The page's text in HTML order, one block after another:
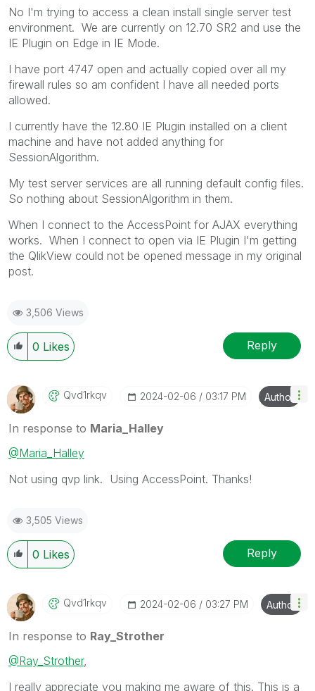
No I'm trying to access a clean install single server test
environment. We are currently on 12.70 SR2 and use the
IE Plugin on Edge in IE Mode.
I have port 4747 open and actually copied over all my
firewall rules so am confident I have all needed ports
allowed.
I currently have the 12.80 IE Plugin installed on a client
machine and have not added anything for
SessionAlgorithm.
My test server services are all running default config files.
So nothing about SessionAlgorithm in them.
When I connect to the AccessPoint for AJAX everything
works. When I connect to open via IE Plugin I'm getting
the QlikView could not be opened message in my original
post.
3,506 Views
0 Likes Reply
Qvd1rkqv ‎2024-02-06 03:17 PM Author
In response to Maria_Halley
@Maria_Halley
Not using qvp link. Using AccessPoint. Thanks!
3,505 Views
0 Likes Reply
Qvd1rkqv ‎2024-02-06 03:27 PM Author
In response to Ray_Strother
@Ray_Strother,
I really appreciate you making me aware of this. This is a